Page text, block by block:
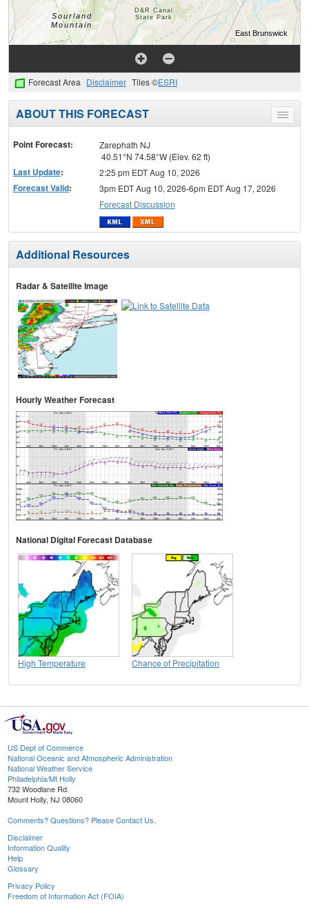
Forecast Area Disclaimer Tiles ©ESRI
Toggle
menu
ABOUT THIS FORECAST
Point Forecast:
Zarephath NJ
40.51°N 74.58°W (Elev. 62 ft)
Last Update: 2:25 pm EDT Aug 10, 2026
Forecast Valid:
3pm EDT Aug 10, 2026-6pm EDT Aug 17, 2026
Forecast Discussion
Additional Resources
Radar & Satellite Image
Hourly Weather Forecast
National Digital Forecast Database
High Temperature Chance of Precipitation
US Dept of Commerce
National Oceanic and Atmospheric Administration
National Weather Service
Philadelphia/Mt Holly
732 Woodlane Rd.
Mount Holly, NJ 08060
Comments? Questions? Please Contact Us.
Disclaimer
Information Quality
Help
Glossary
Privacy Policy
Freedom of Information Act (FOIA)